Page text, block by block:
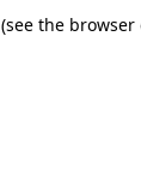
(see the